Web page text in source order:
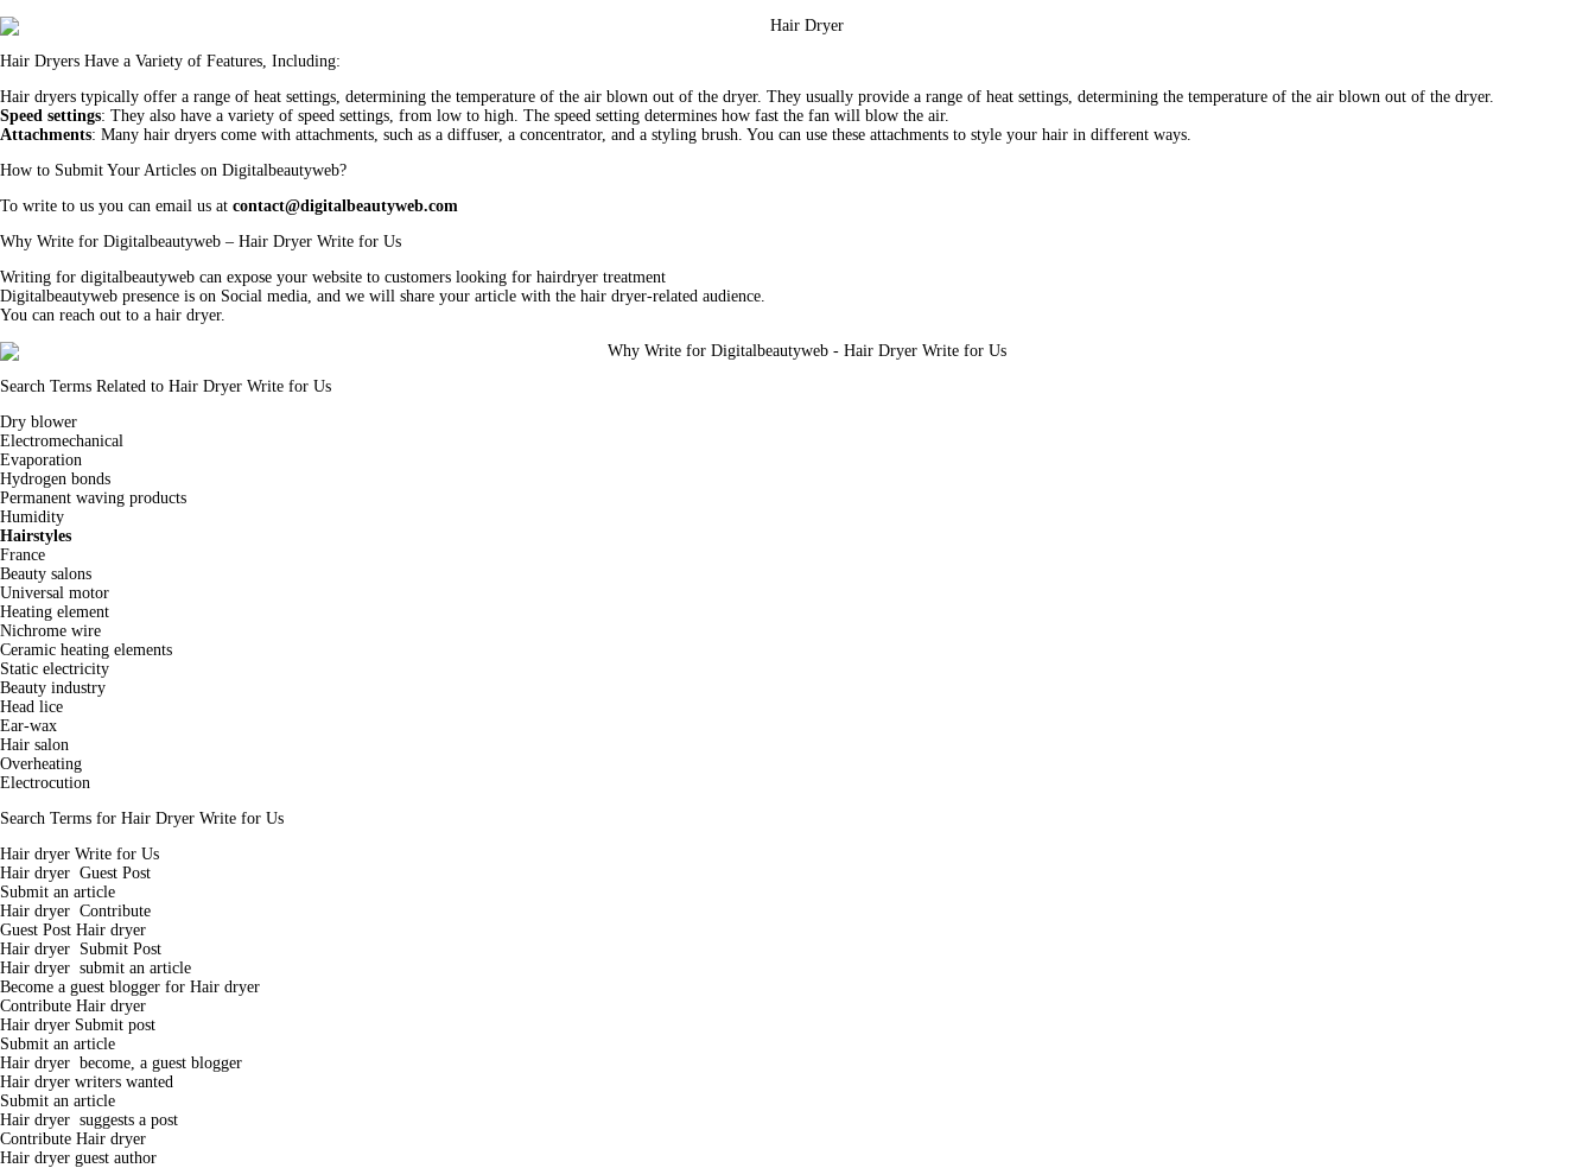
Hair Dryers Have a Variety of Features, Including:
Hair dryers typically offer a range of heat settings, determining the temperature of the air blown out of the dryer. They usually provide a range of heat settings, determining the temperature of the air blown out of the dryer.
Speed settings: They also have a variety of speed settings, from low to high. The speed setting determines how fast the fan will blow the air.
Attachments: Many hair dryers come with attachments, such as a diffuser, a concentrator, and a styling brush. You can use these attachments to style your hair in different ways.
How to Submit Your Articles on Digitalbeautyweb?
To write to us you can email us at contact@digitalbeautyweb.com
Why Write for Digitalbeautyweb – Hair Dryer Write for Us
Writing for digitalbeautyweb can expose your website to customers looking for hairdryer treatment
Digitalbeautyweb presence is on Social media, and we will share your article with the hair dryer-related audience.
You can reach out to a hair dryer.
Search Terms Related to Hair Dryer Write for Us
Dry blower
Electromechanical
Evaporation
Hydrogen bonds
Permanent waving products
Humidity
Hairstyles
France
Beauty salons
Universal motor
Heating element
Nichrome wire
Ceramic heating elements
Static electricity
Beauty industry
Head lice
Ear-wax
Hair salon
Overheating
Electrocution
Search Terms for Hair Dryer Write for Us
Hair dryer Write for Us
Hair dryer Guest Post
Submit an article
Hair dryer Contribute
Guest Post Hair dryer
Hair dryer Submit Post
Hair dryer submit an article
Become a guest blogger for Hair dryer
Contribute Hair dryer
Hair dryer Submit post
Submit an article
Hair dryer become, a guest blogger
Hair dryer writers wanted
Submit an article
Hair dryer suggests a post
Contribute Hair dryer
Hair dryer guest author